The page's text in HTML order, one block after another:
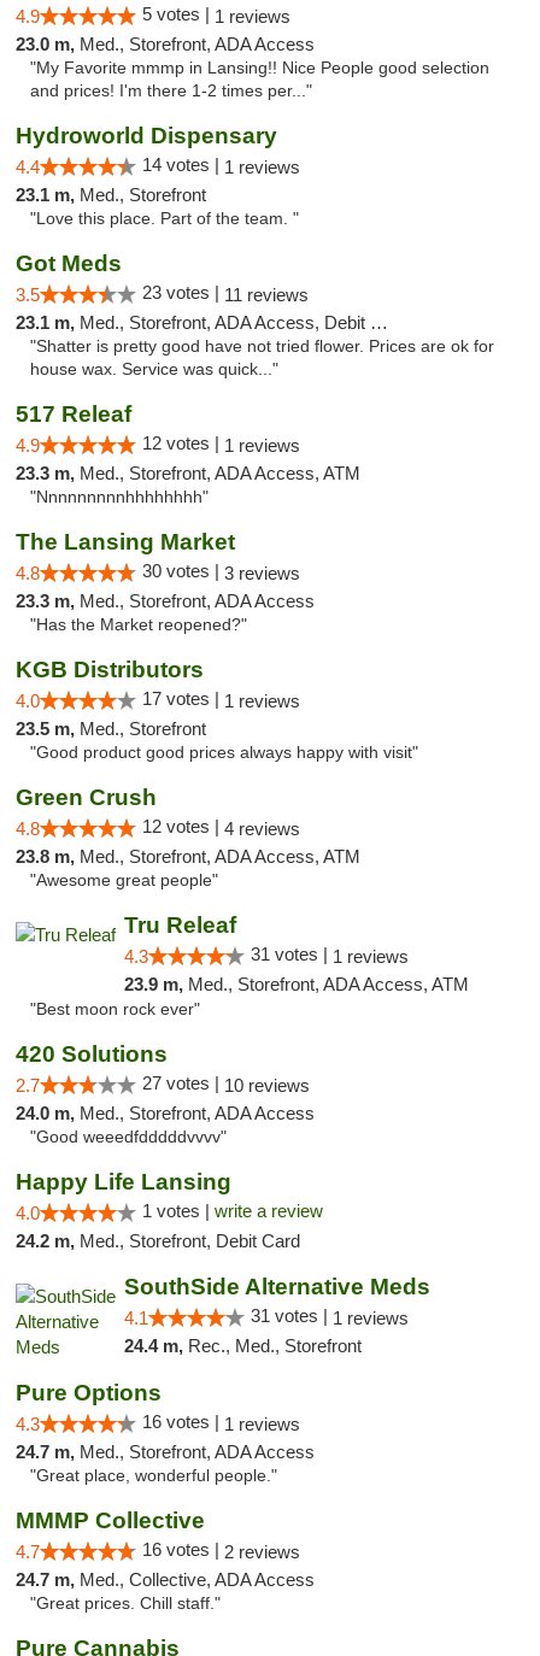
4.9 5 votes | 1 reviews
23.0 m, Med., Storefront, ADA Access
"My Favorite mmmp in Lansing!! Nice People good selection
and prices! I'm there 1-2 times per..."
Hydroworld Dispensary
4.4 14 votes | 1 reviews
23.1 m, Med., Storefront
"Love this place. Part of the team. "
Got Meds
3.5 23 votes | 11 reviews
23.1 m, Med., Storefront, ADA Access, Debit Card
"Shatter is pretty good have not tried flower. Prices are ok for
house wax. Service was quick..."
517 Releaf
4.9 12 votes | 1 reviews
23.3 m, Med., Storefront, ADA Access, ATM
"Nnnnnnnnnhhhhhhhh"
The Lansing Market
4.8 30 votes | 3 reviews
23.3 m, Med., Storefront, ADA Access
"Has the Market reopened?"
KGB Distributors
4.0 17 votes | 1 reviews
23.5 m, Med., Storefront
"Good product good prices always happy with visit"
Green Crush
4.8 12 votes | 4 reviews
23.8 m, Med., Storefront, ADA Access, ATM
"Awesome great people"
Tru Releaf
4.3 31 votes | 1 reviews
23.9 m, Med., Storefront, ADA Access, ATM
"Best moon rock ever"
420 Solutions
2.7 27 votes | 10 reviews
24.0 m, Med., Storefront, ADA Access
"Good weeedfdddddvvvv"
Happy Life Lansing
4.0 1 votes | write a review
24.2 m, Med., Storefront, Debit Card
SouthSide Alternative Meds
4.1 31 votes | 1 reviews
24.4 m, Rec., Med., Storefront
Pure Options
4.3 16 votes | 1 reviews
24.7 m, Med., Storefront, ADA Access
"Great place, wonderful people."
MMMP Collective
4.7 16 votes | 2 reviews
24.7 m, Med., Collective, ADA Access
"Great prices. Chill staff."
Pure Cannabis